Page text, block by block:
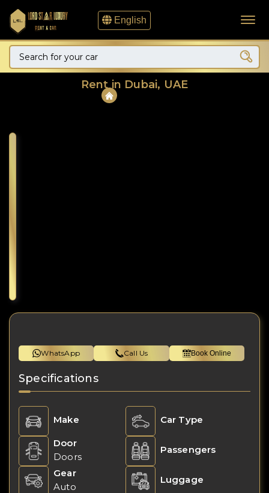
English
Rent in Dubai, UAE
WhatsApp Call Us Book Online
Specifications
Make Car Type
Door
Doors
Passengers
Gear
Auto
Luggage